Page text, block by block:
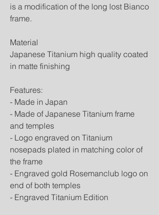
is a modification of the long lost Bianco
frame.
Material
Japanese Titanium high quality coated
in matte finishing
Features:
- Made in Japan
- Made of Japanese Titanium frame
and temples
- Logo engraved on Titanium
nosepads plated in matching color of
the frame
- Engraved gold Rosemanclub logo on
end of both temples
- Engraved Titanium Edition